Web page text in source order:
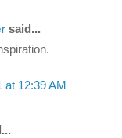
said...
at 12:39 AM